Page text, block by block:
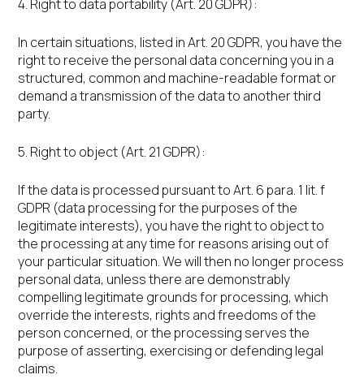
4. Right to data portability (Art. 20 GDPR):
In certain situations, listed in Art. 20 GDPR, you have the
right to receive the personal data concerning you in a
structured, common and machine-readable format or
demand a transmission of the data to another third
party.
5. Right to object (Art. 21 GDPR):
If the data is processed pursuant to Art. 6 para. 1 lit. f
GDPR (data processing for the purposes of the
legitimate interests), you have the right to object to
the processing at any time for reasons arising out of
your particular situation. We will then no longer process
personal data, unless there are demonstrably
compelling legitimate grounds for processing, which
override the interests, rights and freedoms of the
person concerned, or the processing serves the
purpose of asserting, exercising or defending legal
claims.